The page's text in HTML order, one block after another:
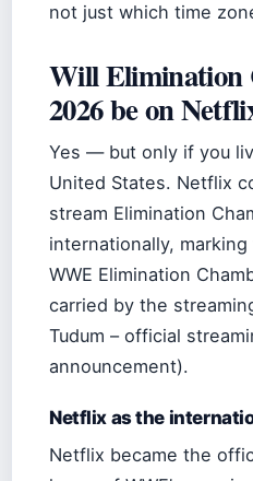
not just which time
Will Elimination
2026 be on
Yes — but only if you
United States. Netflix
stream Elimination
internationally,
WWE Elimination
carried by the
Tudum – official
announcement).
Netflix as the
Netflix became the